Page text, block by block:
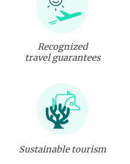
Recognized
travel guarantees
Sustainable tourism